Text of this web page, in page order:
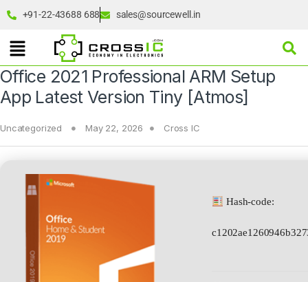
+91-22-43688 688 sales@sourcewell.in
Office 2021 Professional ARM Setup
App Latest Version Tiny [Atmos]
Uncategorized May 22, 2026 Cross IC
Hash-code: